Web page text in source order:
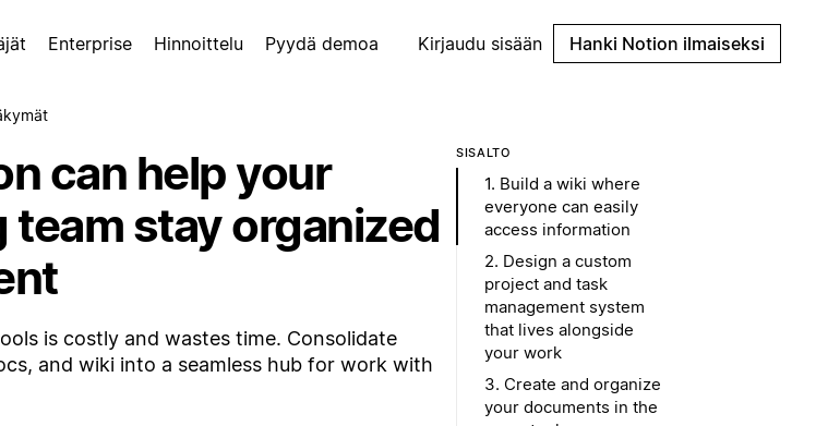
Enterprise Hinnoittelu Pyydä demoa Kirjaudu sisään Hanki Notion ilmaiseksi
can help your
team stay organized
is costly and wastes time. Consolidate
and wiki into a seamless hub for work with
SISÄLTÖ
1. Build a wiki where
everyone can easily
access information
2. Design a custom
project and task
management system
that lives alongside
your work
3. Create and organize
your documents in the